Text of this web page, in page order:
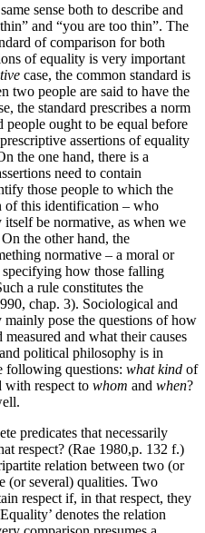
sense both to describe and
and “you are too thin”. The
of comparison for both
of equality is very important
case, the common standard is
two people are said to have the
the standard prescribes a norm
ought to be equal before
assertions of equality
the one hand, there is a
need to contain
those people to which the
of this identification – who
be normative, as when we
the other hand, the
normative – a moral or
how those falling
a rule constitutes the
chap. 3). Sociological and
pose the questions of how
and what their causes
political philosophy is in
following questions: what kind of
with respect to whom and when?
predicates that necessarily
respect? (Rae 1980,p. 132 f.)
relation between two (or
(or several) qualities. Two
respect if, in that respect, they
denotes the relation